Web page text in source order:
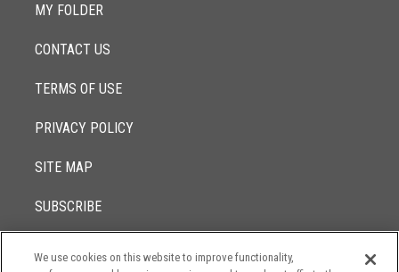
MY FOLDER
CONTACT US
TERMS OF USE
PRIVACY POLICY
SITE MAP
SUBSCRIBE
We use cookies on this website to improve functionality,